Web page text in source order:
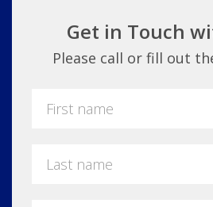
Get in Touch
Please call or fill out